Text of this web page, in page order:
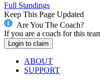
Full Standings
Keep This Page Updated
Are You The Coach?
If you are a coach for this
Login to claim
ABOUT
SUPPORT